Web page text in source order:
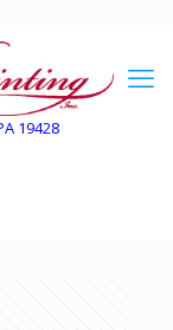
19428